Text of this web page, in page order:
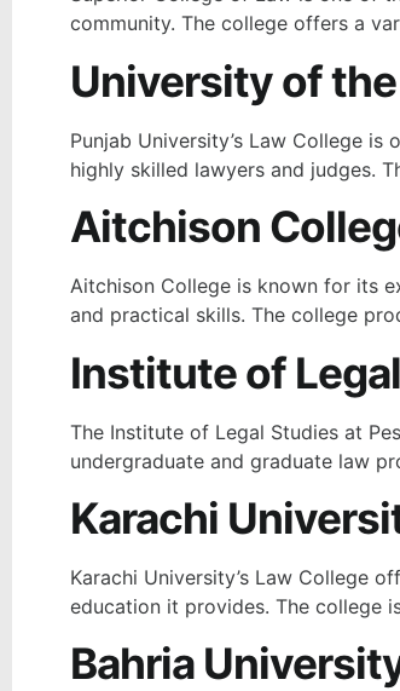
community. The college offers a
University of
Punjab University’s Law College
highly skilled lawyers and judges.
Aitchison
Aitchison College is known for its
and practical skills. The college
Institute of
The Institute of Legal Studies at
undergraduate and graduate law
Karachi
Karachi University’s Law College
education it provides. The college
Bahria